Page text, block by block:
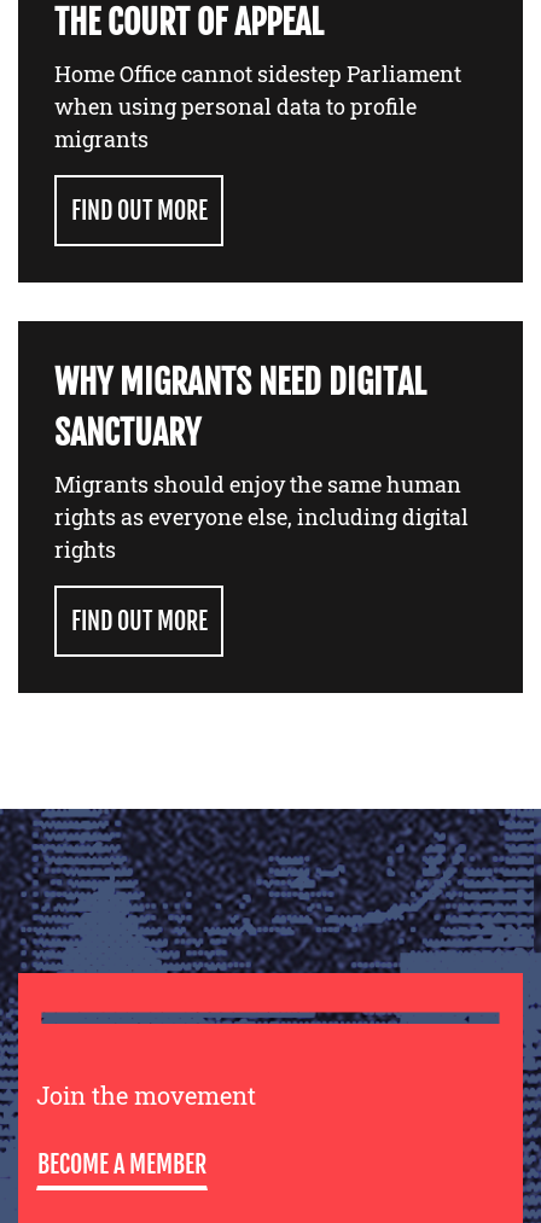
THE COURT OF APPEAL
Home Office cannot sidestep Parliament
when using personal data to profile
migrants
FIND OUT MORE
WHY MIGRANTS NEED DIGITAL
SANCTUARY
Migrants should enjoy the same human
rights as everyone else, including digital
rights
FIND OUT MORE
Join the movement
BECOME A MEMBER